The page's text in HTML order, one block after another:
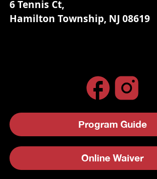
6 Tennis Ct,
Hamilton Township, NJ 08619
Program Guide
Online Waiver